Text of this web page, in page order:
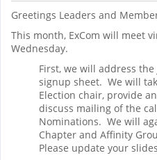
Greetings Leaders and
This month, ExCom will meet
Wednesday.
First, we will address
signup sheet. We will
Election chair, provide
discuss mailing of the
Nominations. We will
Chapter and Affinity
Please update your